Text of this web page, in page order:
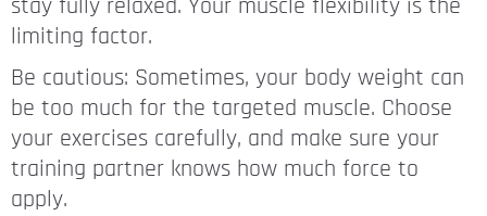
stay fully relaxed. Your muscle flexibility is the
limiting factor.
Be cautious: Sometimes, your body weight can
be too much for the targeted muscle. Choose
your exercises carefully, and make sure your
training partner knows how much force to
apply.